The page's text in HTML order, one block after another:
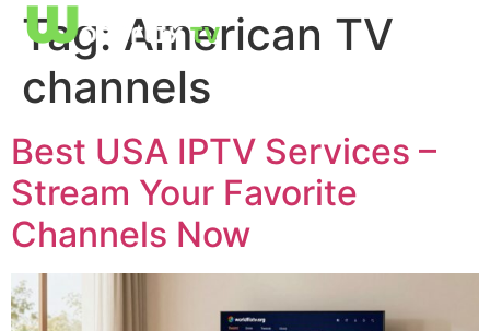
Tag: American TV
channels
Best USA IPTV Services –
Stream Your Favorite
Channels Now